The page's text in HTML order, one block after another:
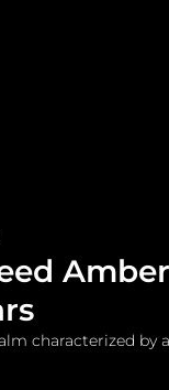
characterized by